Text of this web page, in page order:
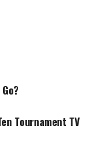
Tournament TV